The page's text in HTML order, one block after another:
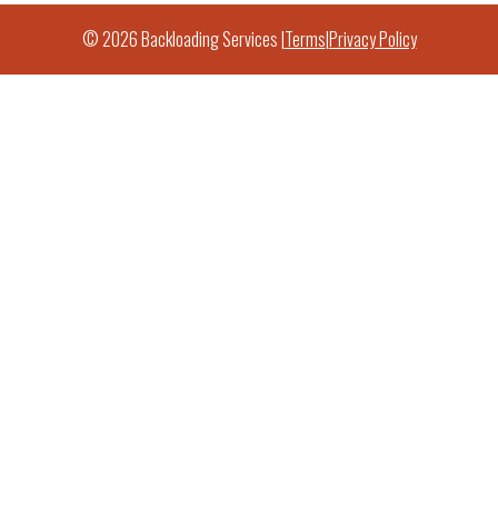
© 2026 Backloading Services |Terms|Privacy Policy